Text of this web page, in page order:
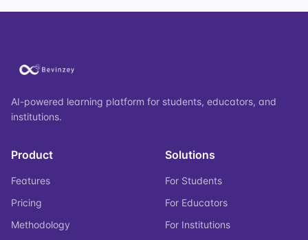
AI-powered learning platform for students, educators, and
institutions.
Product
Features
Pricing
Methodology
Solutions
For Students
For Educators
For Institutions